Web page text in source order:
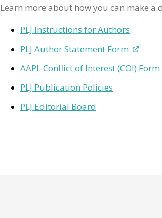
Learn more about how you can make
PLJ Instructions for Authors
PLJ Author Statement Form
AAPL Conflict of Interest (COI) Form
PLJ Publication Policies
PLJ Editorial Board